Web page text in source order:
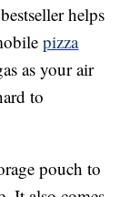
helps
pizza
as your air
to
pouch to